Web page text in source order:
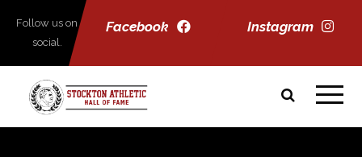
Facebook Instagram
Follow us on
social.